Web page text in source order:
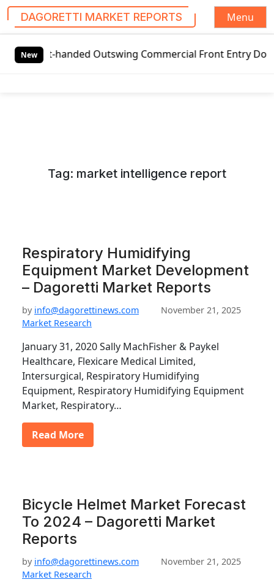
DAGORETTI MARKET REPORTS
Menu
NewOutswing Commercial Front Entry Door Pricing
Tag: market intelligence report
Respiratory Humidifying
Equipment Market Development
– Dagoretti Market Reports
by info@dagorettinews.com
November 21, 2025
Market Research
January 31, 2020 Sally MachFisher & Paykel
Healthcare, Flexicare Medical Limited,
Intersurgical, Respiratory Humidifying
Equipment, Respiratory Humidifying Equipment
Market, Respiratory…
Read More
Bicycle Helmet Market Forecast
To 2024 – Dagoretti Market
Reports
by info@dagorettinews.com
November 21, 2025
Market Research